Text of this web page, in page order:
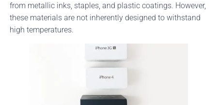
from metallic inks, staples, and plastic coatings. However,
these materials are not inherently designed to withstand
high temperatures.